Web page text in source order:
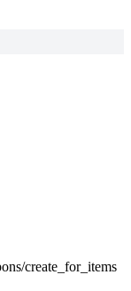
create_for_items